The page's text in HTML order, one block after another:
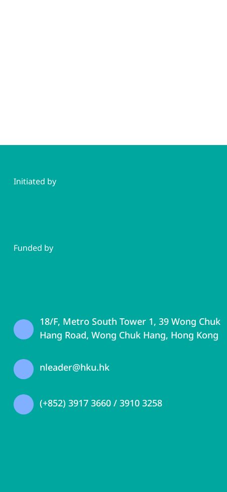
Initiated by
Funded by
18/F, Metro South Tower 1, 39 Wong Chuk
Hang Road, Wong Chuk Hang, Hong Kong
nleader@hku.hk
(+852) 3917 3660 / 3910 3258